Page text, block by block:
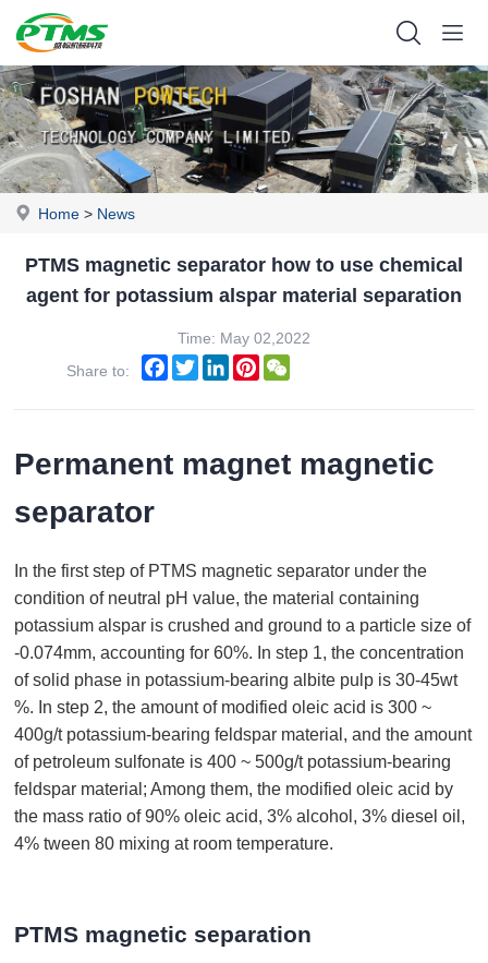
Home > News
PTMS magnetic separator how to use chemical
agent for potassium alspar material separation
Time: May 02,2022
Share to:
FacebookTwitterLinkedInPinterest
Permanent magnet magnetic
separator
In the first step of PTMS magnetic separator under the
condition of neutral pH value, the material containing
potassium alspar is crushed and ground to a particle size of
-0.074mm, accounting for 60%. In step 1, the concentration
of solid phase in potassium-bearing albite pulp is 30-45wt
%. In step 2, the amount of modified oleic acid is 300 ~
400g/t potassium-bearing feldspar material, and the amount
of petroleum sulfonate is 400 ~ 500g/t potassium-bearing
feldspar material; Among them, the modified oleic acid by
the mass ratio of 90% oleic acid, 3% alcohol, 3% diesel oil,
4% tween 80 mixing at room temperature.
PTMS magnetic separation